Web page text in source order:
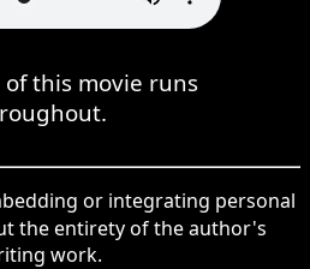
this movie runs
or integrating personal
the entirety of the author's
work.